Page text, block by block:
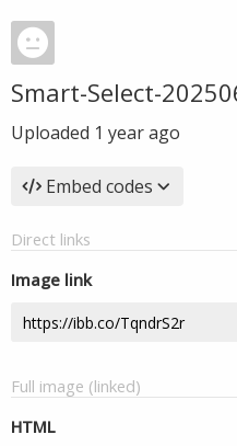
Smart-Select-
Uploaded 1 year ago
Embed codes
Direct links
Image link
Full image (linked)
HTML